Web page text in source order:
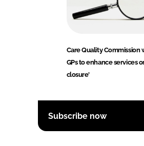
Care Quality Commission
GPs to enhance services
closure'
Subscribe now